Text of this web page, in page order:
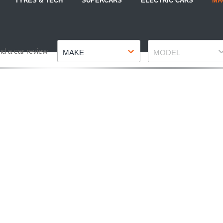
a car review MAKE MODEL